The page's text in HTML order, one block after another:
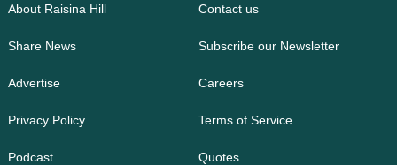
About Raisina Hill Contact us
Share News Subscribe our Newsletter
Advertise Careers
Privacy Policy Terms of Service
Podcast Quotes